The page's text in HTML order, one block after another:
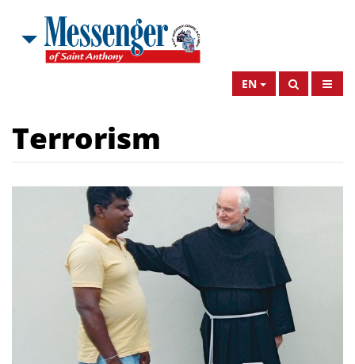
EN
Terrorism